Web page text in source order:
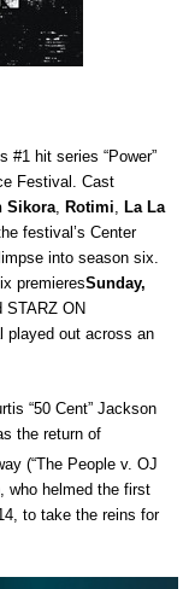
#1 hit series “Power”
Festival. Cast
Sikora, Rotimi, La La
festival’s Center
into season six.
premieresSunday,
STARZ ON
played out across an
“50 Cent” Jackson
the return of
(“The People v. OJ
who helmed the first
to take the reins for